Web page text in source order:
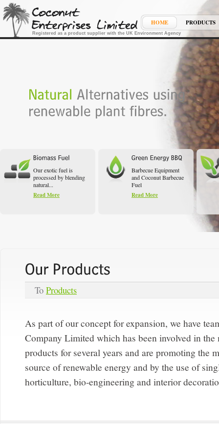
Registered as a product supplier with the UK Environment Agency
HOME PRODUCTS
Our exotic fuel is
processed by blending
natural...
Read More
Barbecue Equipment
and Coconut Barbecue
Fuel
Read More
To Products
As part of our concept for expansion, we have
Company Limited which has been involved in
products for several years and are promoting the
source of renewable energy and by the use of
horticulture, bio-engineering and interior